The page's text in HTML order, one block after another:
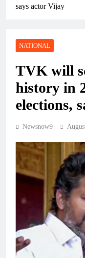
says actor Vijay
NATIONAL
TVK will
history in
elections,
Newsnow9